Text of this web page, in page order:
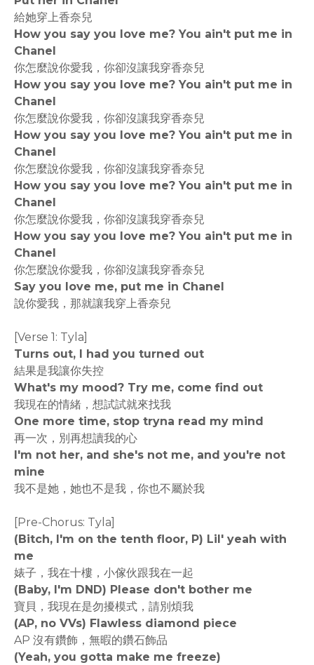
給她穿上香奈兒
How you say you love me? You ain't put me in
Chanel
你怎麼說你愛我，你卻沒讓我穿香奈兒
How you say you love me? You ain't put me in
Chanel
你怎麼說你愛我，你卻沒讓我穿香奈兒
How you say you love me? You ain't put me in
Chanel
你怎麼說你愛我，你卻沒讓我穿香奈兒
How you say you love me? You ain't put me in
Chanel
你怎麼說你愛我，你卻沒讓我穿香奈兒
How you say you love me? You ain't put me in
Chanel
你怎麼說你愛我，你卻沒讓我穿香奈兒
Say you love me, put me in Chanel
說你愛我，那就讓我穿上香奈兒
[Verse 1: Tyla]
Turns out, I had you turned out
結果是我讓你失控
What's my mood? Try me, come find out
我現在的情緒，想試試就來找我
One more time, stop tryna read my mind
再一次，別再想讀我的心
I'm not her, and she's not me, and you're not
mine
我不是她，她也不是我，你也不屬於我
[Pre-Chorus: Tyla]
(Bitch, I'm on the tenth floor, P) Lil' yeah with
me
婊子，我在十樓，小傢伙跟我在一起
(Baby, I'm DND) Please don't bother me
寶貝，我現在是勿擾模式，請別煩我
(AP, no VVs) Flawless diamond piece
AP 沒有鑽飾，無暇的鑽石飾品
(Yeah, you gotta make me freeze)